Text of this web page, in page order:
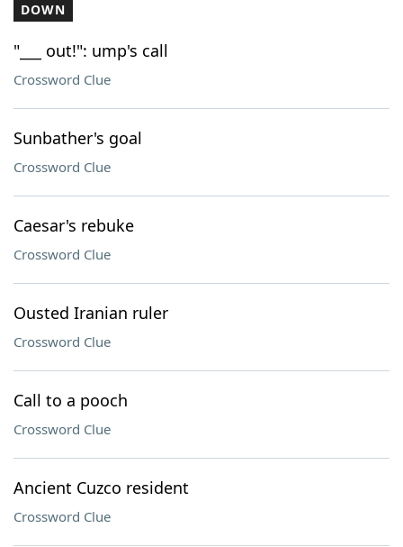
DOWN
"___ out!": ump's call
Crossword Clue
Sunbather's goal
Crossword Clue
Caesar's rebuke
Crossword Clue
Ousted Iranian ruler
Crossword Clue
Call to a pooch
Crossword Clue
Ancient Cuzco resident
Crossword Clue